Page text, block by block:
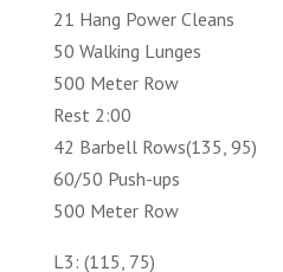
21 Hang Power Cleans
50 Walking Lunges
500 Meter Row
Rest 2:00
42 Barbell Rows(135, 95)
60/50 Push-ups
500 Meter Row
L3: (115, 75)